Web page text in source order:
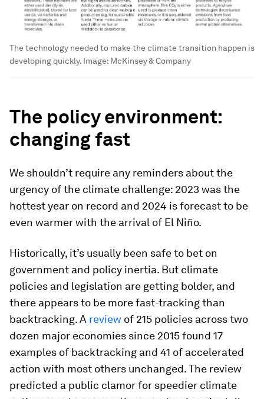
The technology needed to make the climate transition happen is
developing quickly. Image: McKinsey & Company
The policy environment:
changing fast
We shouldn’t require any reminders about the
urgency of the climate challenge: 2023 was the
hottest year on record and 2024 is forecast to be
even warmer with the arrival of El Niño.
Historically, it’s usually been safe to bet on
government and policy inertia. But climate
policies and legislation are getting bolder, and
there appears to be more fast-tracking than
backtracking. A review of 215 policies across two
dozen major economies since 2015 found 17
examples of backtracking and 41 of accelerated
action with most others unchanged. The review
predicted a public clamor for speedier climate